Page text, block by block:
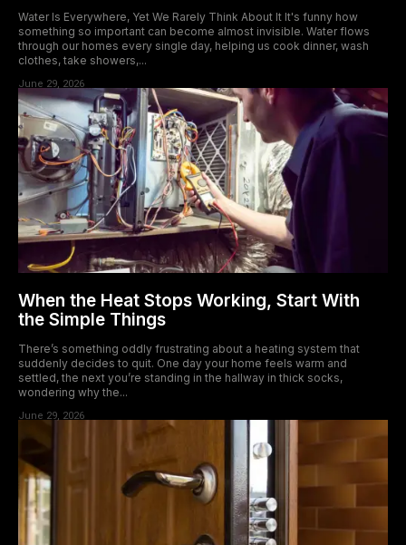
Water Is Everywhere, Yet We Rarely Think About It It's funny how
something so important can become almost invisible. Water flows
through our homes every single day, helping us cook dinner, wash
clothes, take showers,...
June 29, 2026
When the Heat Stops Working, Start With
the Simple Things
There’s something oddly frustrating about a heating system that
suddenly decides to quit. One day your home feels warm and
settled, the next you’re standing in the hallway in thick socks,
wondering why the...
June 29, 2026